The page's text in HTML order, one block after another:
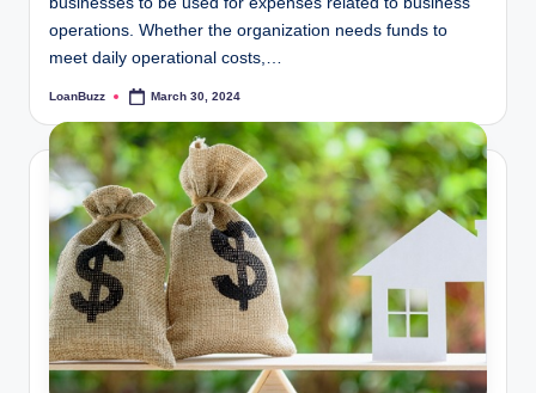
operations. Whether the organization needs funds to
meet daily operational costs,…
Posted
LoanBuzz March 30, 2024